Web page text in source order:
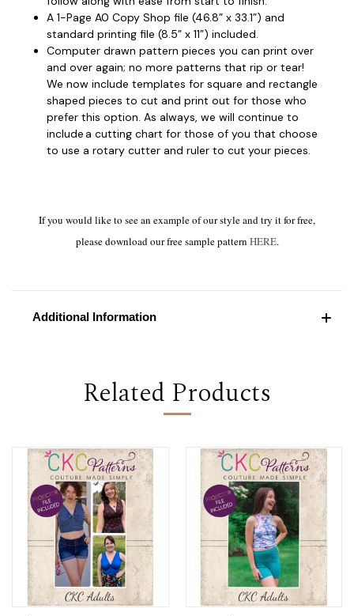
A 1-Page A0 Copy Shop file (46.8” x 33.1”) and
standard printing file (8.5” x 11”) included.
Computer drawn pattern pieces you can print over
and over again; no more patterns that rip or tear!
We now include templates for square and rectangle
shaped pieces to cut and print out for those who
prefer this option. As always, we will continue to
include a cutting chart for those of you that choose
to use a rotary cutter and ruler to cut your pieces.
If you would like to see an example of our style and try it for free,
please download our free sample pattern HERE.
Additional Information
Related Products